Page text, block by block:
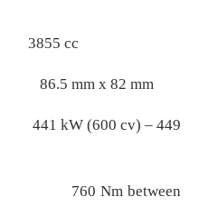
3855 cc
mm x 82 mm
kW (600 cv) – 449
Nm between